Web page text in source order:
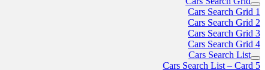
Cars Search Grid 1
Cars Search Grid 2
Cars Search Grid 3
Cars Search Grid 4
Cars Search List
Cars Search List – Card 5